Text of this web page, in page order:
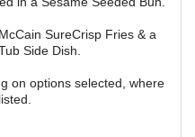
SureCrisp Fries & a
Side Dish.
on options selected, where